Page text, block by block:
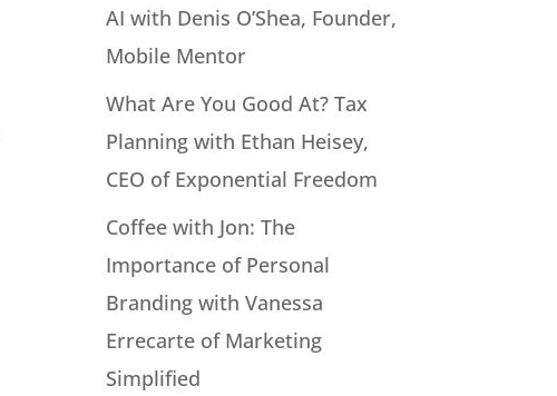
AI with Denis O’Shea, Founder,
Mobile Mentor
What Are You Good At? Tax
Planning with Ethan Heisey,
CEO of Exponential Freedom
Coffee with Jon: The
Importance of Personal
Branding with Vanessa
Errecarte of Marketing
Simplified